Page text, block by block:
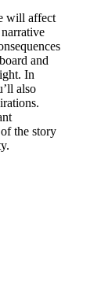
will affect
and
In
also
the story